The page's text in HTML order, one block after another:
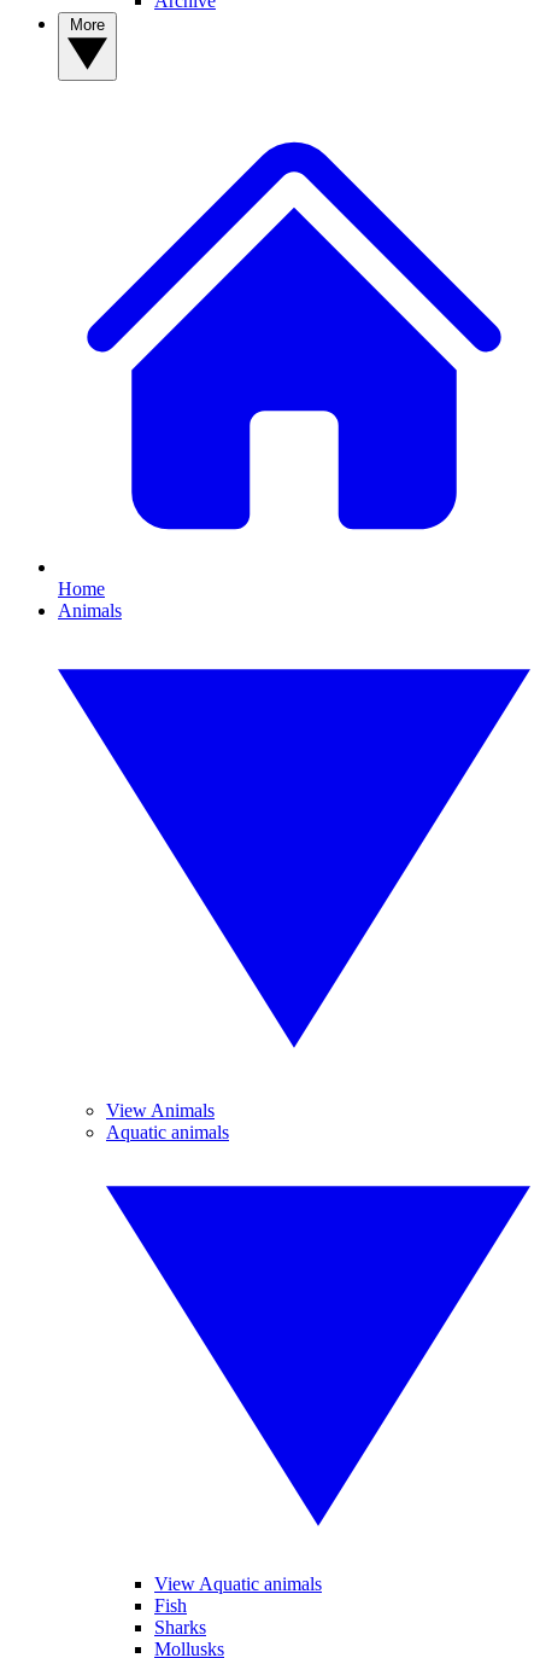
Home
Animals
View Animals
Aquatic animals
View Aquatic animals
Fish
Sharks
Mollusks